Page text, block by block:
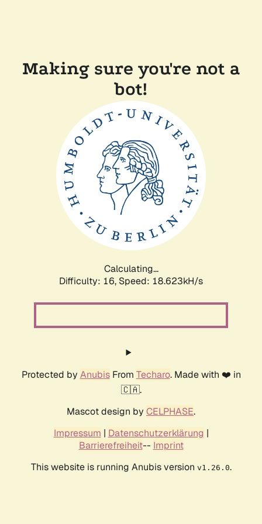
Making sure you're not a
bot!
Calculating...
Difficulty: 16, Speed: 18.623kH/s
Protected by AnubisFrom Techaro. Made with ❤️ in
🇨🇦.
Mascot design by CELPHASE.
Impressum | Datenschutzerklärung |
Barrierefreiheit-- Imprint
This website is running Anubis version v1.26.0.